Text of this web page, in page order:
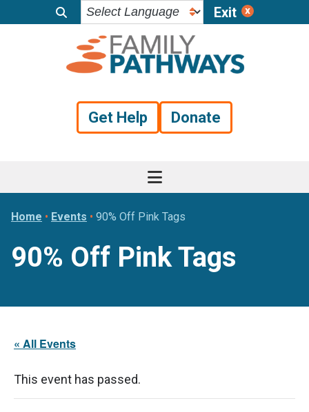
Exit
Get Help Donate
Home • Events • 90% Off Pink Tags
90% Off Pink Tags
« All Events
This event has passed.